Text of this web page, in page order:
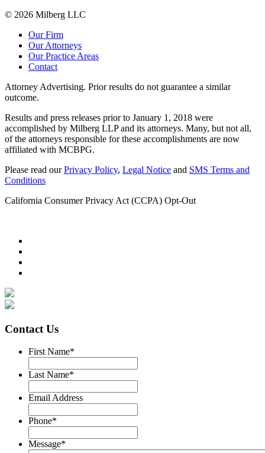
© 2026 Milberg LLC
Our Firm
Our Attorneys
Our Practice Areas
Contact
Attorney Advertising. Prior results do not guarantee a similar
outcome.
Results and press releases prior to January 1, 2018 were
accomplished by Milberg LLP and its attorneys. Many, but not all,
of the attorneys responsible for these accomplishments are now
affiliated with MCBPG.
Please read ourPrivacy Policy, Legal Notice and SMS Terms and
Conditions
California Consumer Privacy Act (CCPA) Opt-Out
Contact Us
First Name*
Last Name*
Email Address
Phone*
Message*